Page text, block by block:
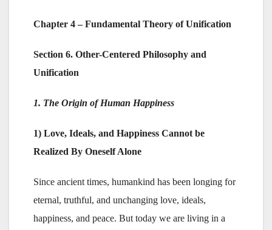
Chapter 4 – Fundamental Theory of Unification
Section 6. Other-Centered Philosophy and
Unification
1. The Origin of Human Happiness
1) Love, Ideals, and Happiness Cannot be
Realized By Oneself Alone
Since ancient times, humankind has been longing for
eternal, truthful, and unchanging love, ideals,
happiness, and peace. But today we are living in a